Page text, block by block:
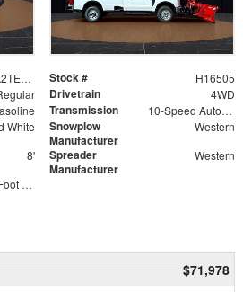
1FTBF2BA2TEC06582 Stock # H16505
Drivetrain 4WD
Transmission 10-Speed Automatic
White
Snowplow
Manufacturer
Western
8'
Spreader
Manufacturer
Western
9.5 Cubic Foot Capacity 475lb
$71,978